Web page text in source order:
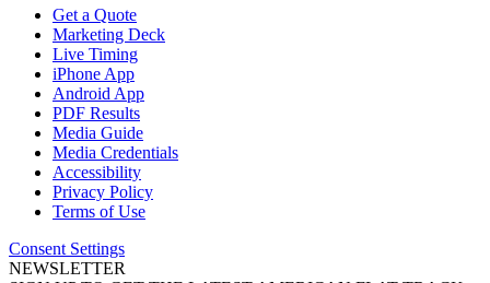
Get a Quote
Marketing Deck
Live Timing
iPhone App
Android App
PDF Results
Media Guide
Media Credentials
Accessibility
Privacy Policy
Terms of Use
Consent Settings
NEWSLETTER